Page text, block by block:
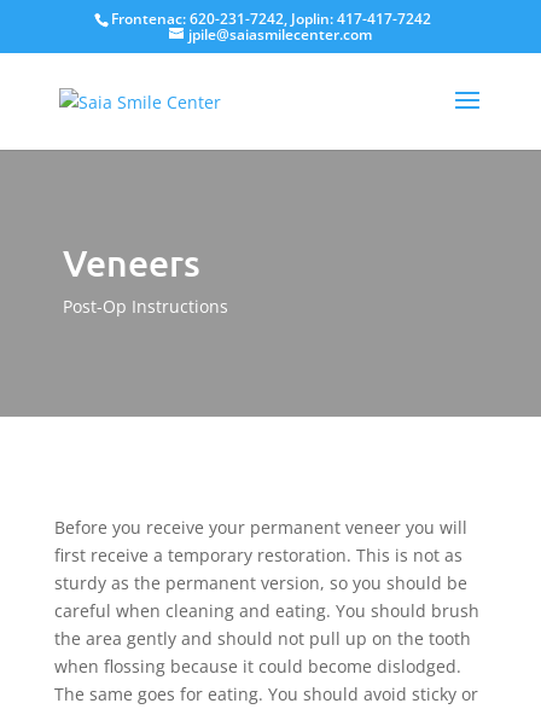
Frontenac: 620-231-7242, Joplin: 417-417-7242
jpile@saiasmilecenter.com
Veneers
Post-Op Instructions
Before you receive your permanent veneer you will
first receive a temporary restoration. This is not as
sturdy as the permanent version, so you should be
careful when cleaning and eating. You should brush
the area gently and should not pull up on the tooth
when flossing because it could become dislodged.
The same goes for eating. You should avoid sticky or